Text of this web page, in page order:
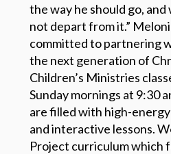
the way he should go, and
not depart from it.”
committed to partnering
the next generation of
Children’s Ministries
Sunday mornings at 9:30
are filled with high-
and interactive lessons.
Project curriculum which